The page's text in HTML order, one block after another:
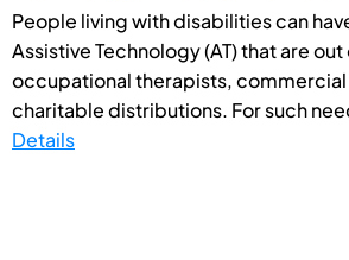
People living with disabilities can
Assistive Technology (AT) that are
occupational therapists, commercial
charitable distributions. For such
Details